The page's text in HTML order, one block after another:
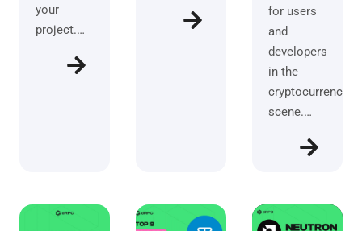
your
project.…
for users
and
developers
in the
cryptocurrency
scene.…